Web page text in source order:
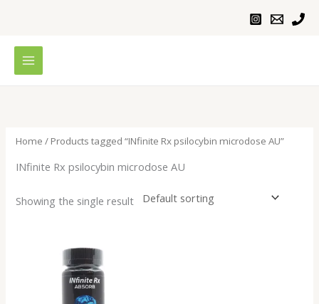
Home / Products tagged “INfinite Rx psilocybin microdose AU”
INfinite Rx psilocybin microdose AU
Showing the single result